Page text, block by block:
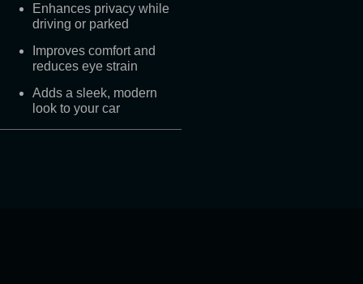
Enhances privacy while
driving or parked
Improves comfort and
reduces eye strain
Adds a sleek, modern
look to your car